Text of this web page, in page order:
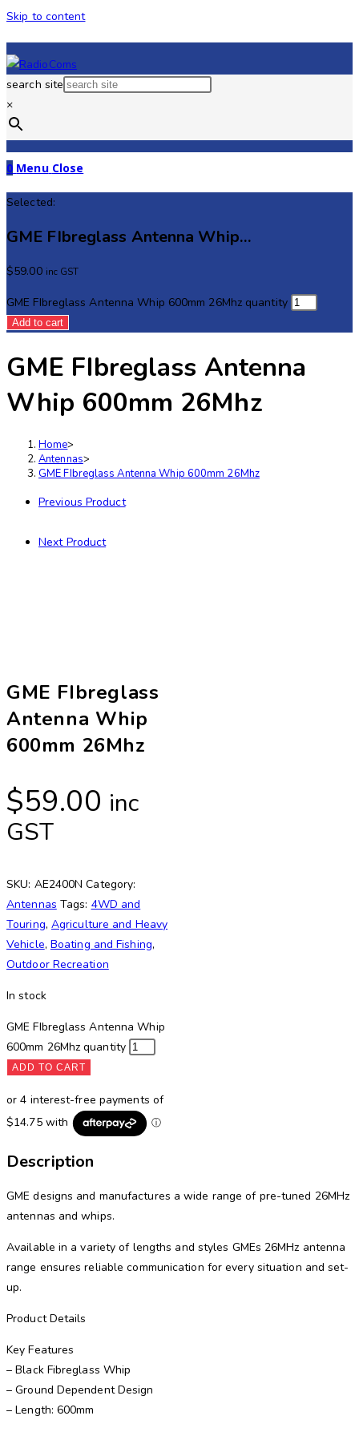
Skip to content
search site
×
0 Menu Close
Selected:
GME FIbreglass Antenna Whip…
$59.00 inc GST
GME FIbreglass Antenna Whip 600mm 26Mhz quantity
Add to cart
GME FIbreglass Antenna
Whip 600mm 26Mhz
Home>
Antennas>
GME FIbreglass Antenna Whip 600mm 26Mhz
Previous Product
Next Product
GME FIbreglass
Antenna Whip
600mm 26Mhz
$59.00 inc
GST
SKU: AE2400N Category:
Antennas Tags: 4WD and
Touring, Agriculture and Heavy
Vehicle, Boating and Fishing,
Outdoor Recreation
In stock
GME FIbreglass Antenna Whip
600mm 26Mhz quantity
ADD TO CART
Description
GME designs and manufactures a wide range of pre-tuned 26MHz
antennas and whips.
Available in a variety of lengths and styles GMEs 26MHz antenna
range ensures reliable communication for every situation and set-
up.
Product Details
Key Features
– Black Fibreglass Whip
– Ground Dependent Design
– Length: 600mm